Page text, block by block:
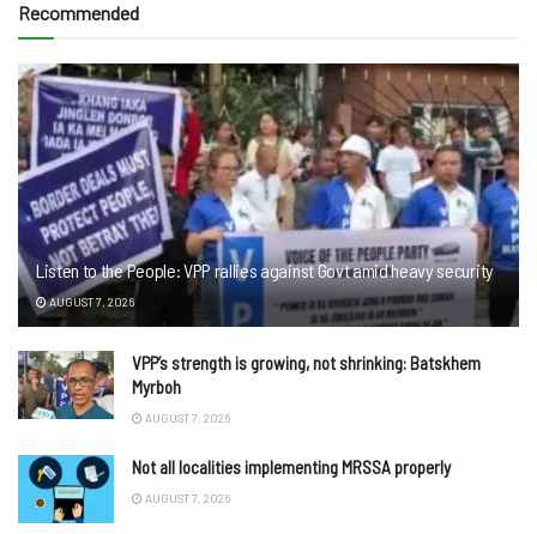
Recommended
Listen to the People: VPP rallies against Govt amid heavy security
AUGUST 7, 2026
VPP’s strength is growing, not shrinking: Batskhem
Myrboh
AUGUST 7, 2026
Not all localities implementing MRSSA properly
AUGUST 7, 2026